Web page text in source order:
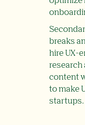
breaks
hire UX-
research
content
to make
startups.